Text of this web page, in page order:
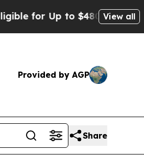
for Up to $480,000 AfterView all
Provided by AGP
Share